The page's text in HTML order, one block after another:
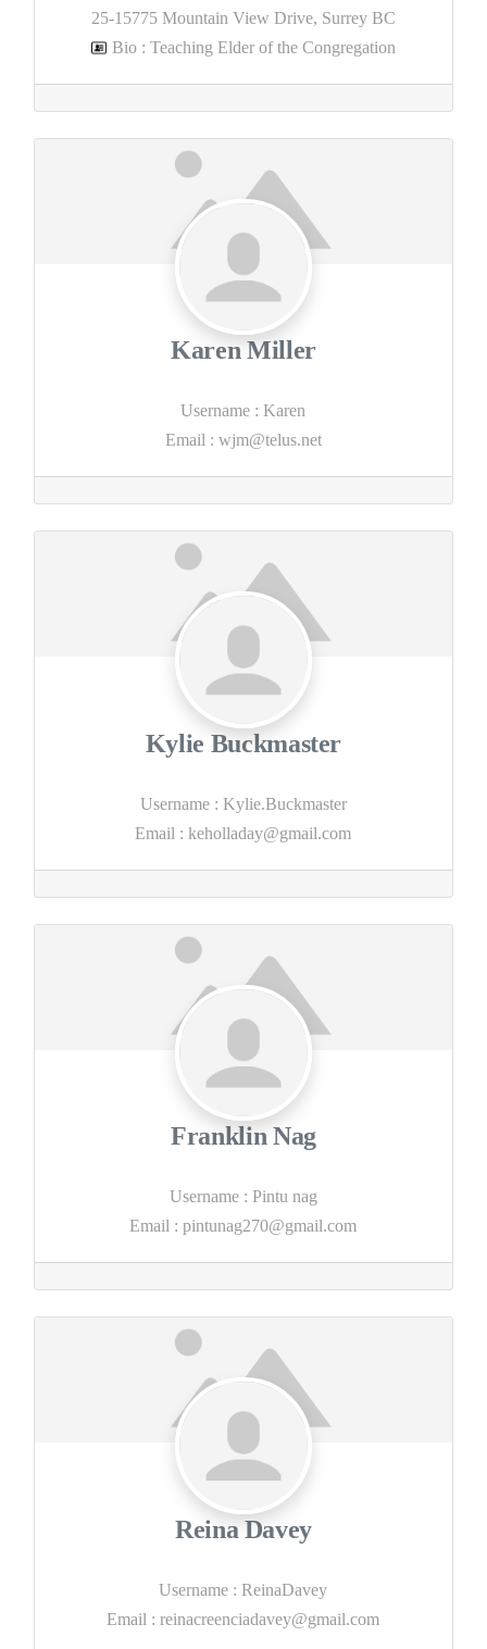
25-15775 Mountain View Drive, Surrey BC
Bio : Teaching Elder of the Congregation
Karen Miller
Username : Karen
Email : wjm@telus.net
Kylie Buckmaster
Username : Kylie.Buckmaster
Email : keholladay@gmail.com
Franklin Nag
Username : Pintu nag
Email : pintunag270@gmail.com
Reina Davey
Username : ReinaDavey
Email : reinacreenciadavey@gmail.com